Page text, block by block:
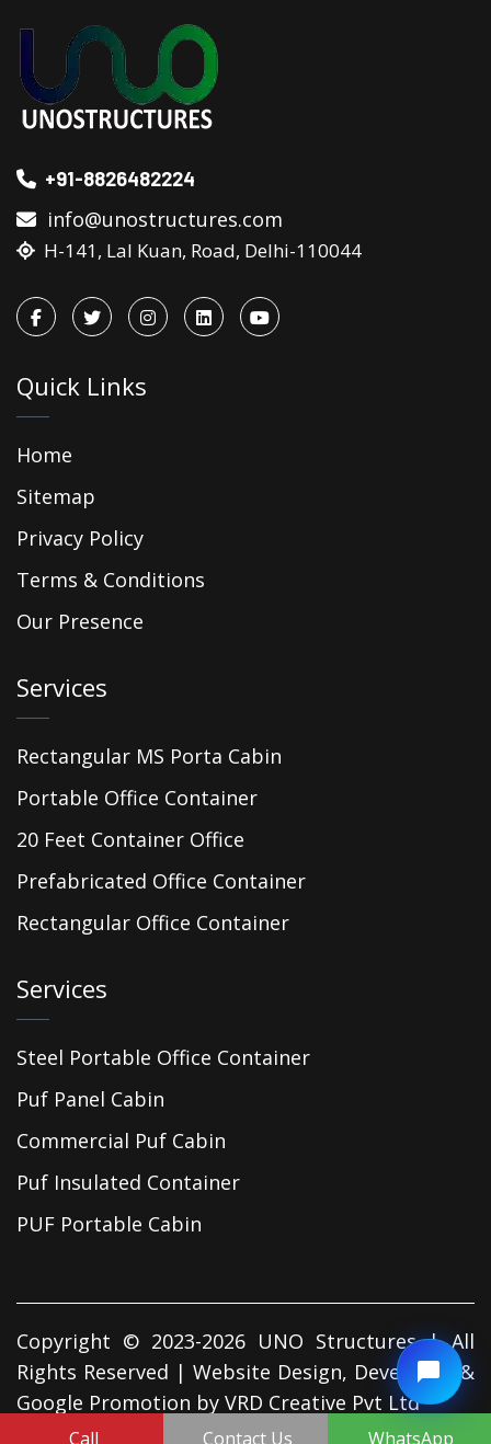
+91-8826482224
info@unostructures.com
H-141, Lal Kuan, Road, Delhi-110044
Quick Links
Home
Sitemap
Privacy Policy
Terms & Conditions
Our Presence
Services
Rectangular MS Porta Cabin
Portable Office Container
20 Feet Container Office
Prefabricated Office Container
Rectangular Office Container
Services
Steel Portable Office Container
Puf Panel Cabin
Commercial Puf Cabin
Puf Insulated Container
PUF Portable Cabin
Copyright © 2023-2026 UNO Structures | All
Rights Reserved | Website Design, Developed &
Google Promotion by VRD Creative Pvt Ltd
Call Contact Us WhatsApp